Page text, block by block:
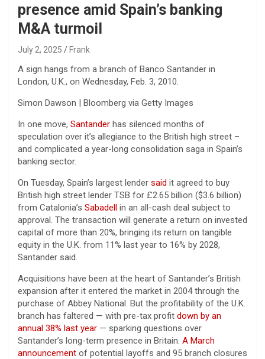
presence amid Spain’s banking
M&A turmoil
July 2, 2025 Frank
A sign hangs from a branch of Banco Santander in
London, U.K., on Wednesday, Feb. 3, 2010.
Simon Dawson | Bloomberg via Getty Images
In one move, Santander has silenced months of
speculation over it’s allegiance to the British high street –
and complicated a year-long consolidation saga in Spain’s
banking sector.
On Tuesday, Spain’s largest lender said it agreed to buy
British high street lender TSB for £2.65 billion ($3.6 billion)
from Catalonia’s Sabadell in an all-cash deal subject to
approval. The transaction will generate a return on invested
capital of more than 20%, bringing its return on tangible
equity in the U.K. from 11% last year to 16% by 2028,
Santander said.
Acquisitions have been at the heart of Santander’s British
expansion after it entered the market in 2004 through the
purchase of Abbey National. But the profitability of the U.K.
branch has faltered — with pre-tax profit down by an
annual 38% last year — sparking questions over
Santander’s long-term presence in Britain. A March
announcement of potential layoffs and 95 branch closures